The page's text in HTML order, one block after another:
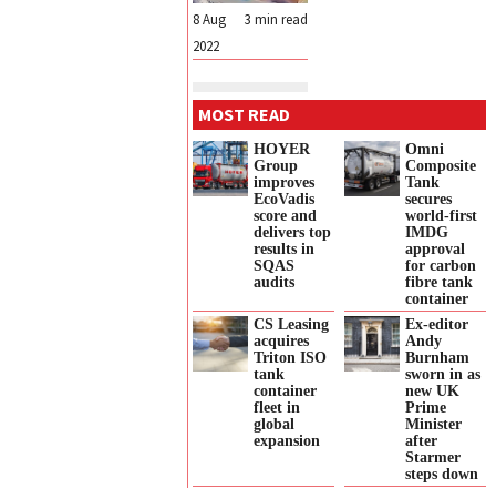
3 min read
8 Aug
2022
MOST READ
HOYER
Group
improves
EcoVadis
score and
delivers top
results in
SQAS
audits
Omni
Composite
Tank
secures
world-first
IMDG
approval
for carbon
fibre tank
container
CS Leasing
acquires
Triton ISO
tank
container
fleet in
global
expansion
Ex-editor
Andy
Burnham
sworn in as
new UK
Prime
Minister
after
Starmer
steps down